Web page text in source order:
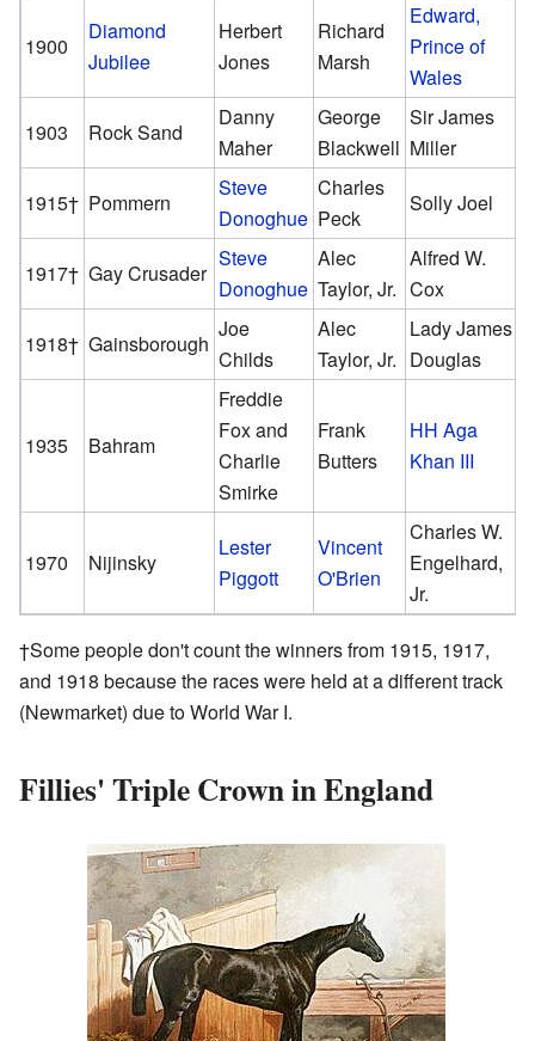
1900
Diamond
Jubilee
Herbert
Jones
Richard
Marsh
Edward,
Prince of
Wales
1903
Rock Sand
Danny
Maher
George
Blackwell
Sir James
Miller
1915† Pommern
Steve
Donoghue
Charles
Peck
Solly Joel
1917† Gay Crusader
Steve
Donoghue
Alec
Taylor, Jr.
Alfred W.
Cox
1918† Gainsborough
Joe
Childs
Alec
Taylor, Jr.
Lady James
Douglas
1935 Bahram
Freddie
Fox and
Charlie
Smirke
Frank
Butters
HH Aga
Khan III
1970 Nijinsky
Lester
Piggott
Vincent
O'Brien
Charles W.
Engelhard,
Jr.
†Some people don't count the winners from 1915, 1917,
and 1918 because the races were held at a different track
(Newmarket) due to World War I.
Fillies' Triple Crown in England